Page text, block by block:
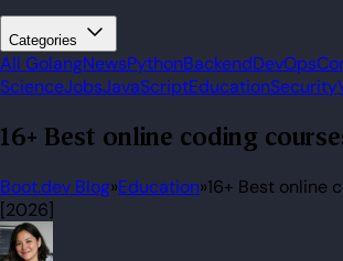
Categories
All GolangNewsPythonBackendDevOps
ScienceJobsJavaScriptEducationSecurity
16+ Best online coding
Boot.dev Blog»Education»16+ Best online
[2026]